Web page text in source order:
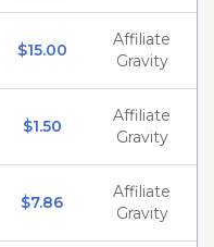
$15.00
Affiliate
Gravity
$1.50
Affiliate
Gravity
$7.86
Affiliate
Gravity